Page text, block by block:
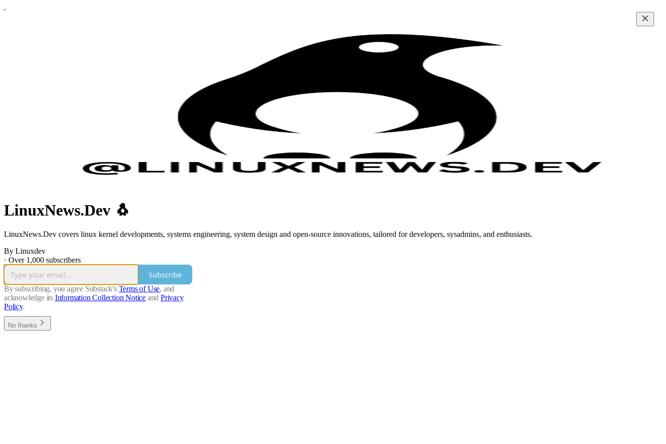
LinuxNews.Dev 🐧
LinuxNews.Dev covers linux kernel developments, systems engineering, system design and open-source innovations, tailored for developers, sysadmins, and enthusiasts.
By Linuxdev
· Over 1,000 subscribers
Subscribe
By subscribing, you agree Substack's Terms of Use, and
acknowledge its Information Collection Notice and Privacy
Policy.
No thanks